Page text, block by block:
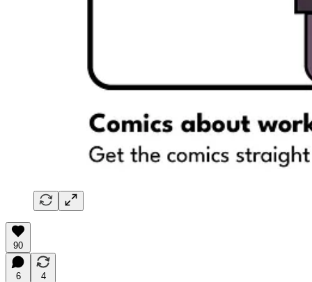
90
6
4